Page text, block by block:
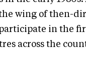
wing of then-
in the
across the